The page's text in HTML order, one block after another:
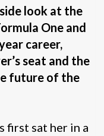
look at the
One and
career,
seat and the
future of the
first sat her in a